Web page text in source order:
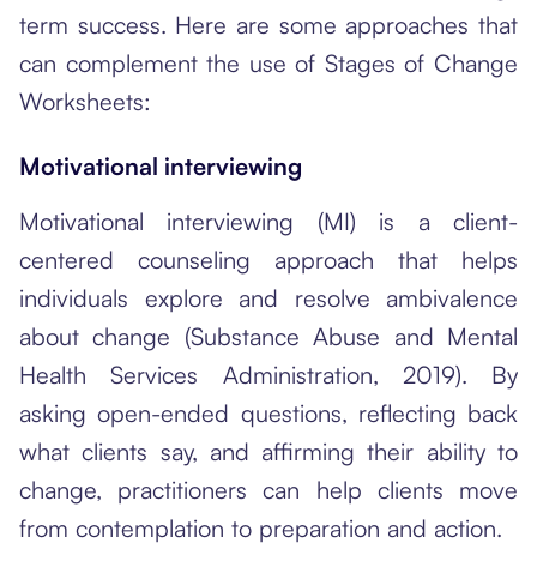
term success. Here are some approaches that
can complement the use of Stages of Change
Worksheets:
Motivational interviewing
Motivational interviewing (MI) is a client-
centered counseling approach that helps
individuals explore and resolve ambivalence
about change (Substance Abuse and Mental
Health Services Administration, 2019). By
asking open-ended questions, reflecting back
what clients say, and affirming their ability to
change, practitioners can help clients move
from contemplation to preparation and action.